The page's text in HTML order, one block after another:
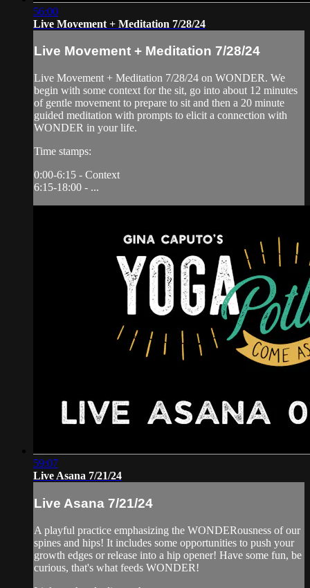
56:00
Live Movement + Meditation 7/28/24
Live Movement + Meditation 7/28/24
Live Movement + Meditation 7/28/24 on WONDER. We
begin with some context for the sit, go into about 12 minutes
of gentle movement to prepare to sit and then a 20 minute
guided meditation with prompts to elicit a connection with
WONDER in your life.
Time stamps:
0:00-6:15 - Context
6:15-18:00 - ...
59:07
Live Asana 7/21/24
Live Asana 7/21/24
A playful practice emphasizing the WONDERousness of our
spines and hips! It includes some opportunities to push your
growth edges or release into a hip opener! Have some fun, be
curious, that's what feeds WONDER!